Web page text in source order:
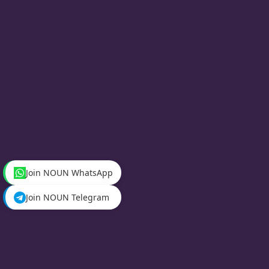
Join NOUN WhatsApp
Join NOUN Telegram